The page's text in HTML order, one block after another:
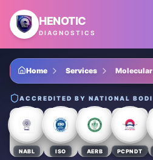
Skip to main content
HENOTIC
DIAGNOSTICS
Home Services
ACCREDITED BY NATIONAL
NABL ISO AERB PCPNDT